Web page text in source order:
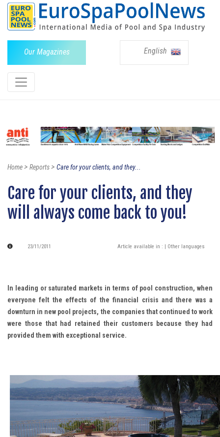
Our Magazines English
Home> Reports> Care for your clients, and they...
Care for your clients, and they
will always come back to you!
23/11/2011 Article available in : | Other languages
In leading or saturated markets in terms of pool construction, when
everyone felt the effects of the financial crisis and there was a
downturn in new pool projects, the companies that continued to work
were those that had retained their customers because they had
provided them with exceptional service.